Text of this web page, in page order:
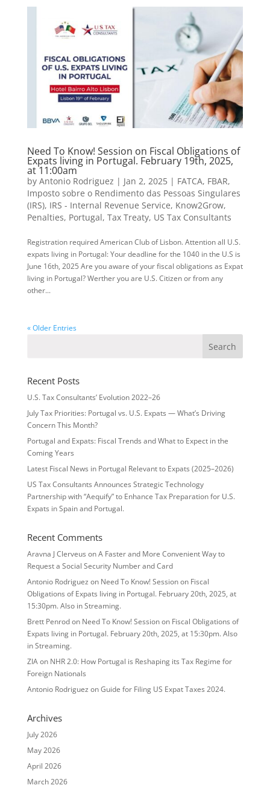
Need To Know! Session on Fiscal Obligations of
Expats living in Portugal. February 19th, 2025,
at 11:00am
by Antonio Rodriguez | Jan 2, 2025| FATCA, FBAR,
Imposto sobre o Rendimento das Pessoas Singulares
(IRS), IRS - Internal Revenue Service, Know2Grow,
Penalties, Portugal, Tax Treaty, US Tax Consultants
Registration required American Club of Lisbon. Attention all U.S.
expats living in Portugal: Your deadline for the 1040 in the U.S is
June 16th, 2025 Are you aware of your fiscal obligations as Expat
living in Portugal? Werther you are U.S. Citizen or from any
other...
« Older Entries
Recent Posts
U.S. Tax Consultants’ Evolution 2022–26
July Tax Priorities: Portugal vs. U.S. Expats — What’s Driving
Concern This Month?
Portugal and Expats: Fiscal Trends and What to Expect in the
Coming Years
Latest Fiscal News in Portugal Relevant to Expats (2025–2026)
US Tax Consultants Announces Strategic Technology
Partnership with “Aequify” to Enhance Tax Preparation for U.S.
Expats in Spain and Portugal.
Recent Comments
Aravna J Clerveus onA Faster and More Convenient Way to
Request a Social Security Number and Card
Antonio Rodriguez on Need To Know! Session on Fiscal
Obligations of Expats living in Portugal. February 20th, 2025, at
15:30pm. Also in Streaming.
Brett Penrodon Need To Know! Session on Fiscal Obligations of
Expats living in Portugal. February 20th, 2025, at 15:30pm. Also
in Streaming.
ZIAon NHR 2.0: How Portugal is Reshaping its Tax Regime for
Foreign Nationals
Antonio Rodriguez onGuide for Filing US Expat Taxes 2024.
Archives
July 2026
May 2026
April 2026
March 2026